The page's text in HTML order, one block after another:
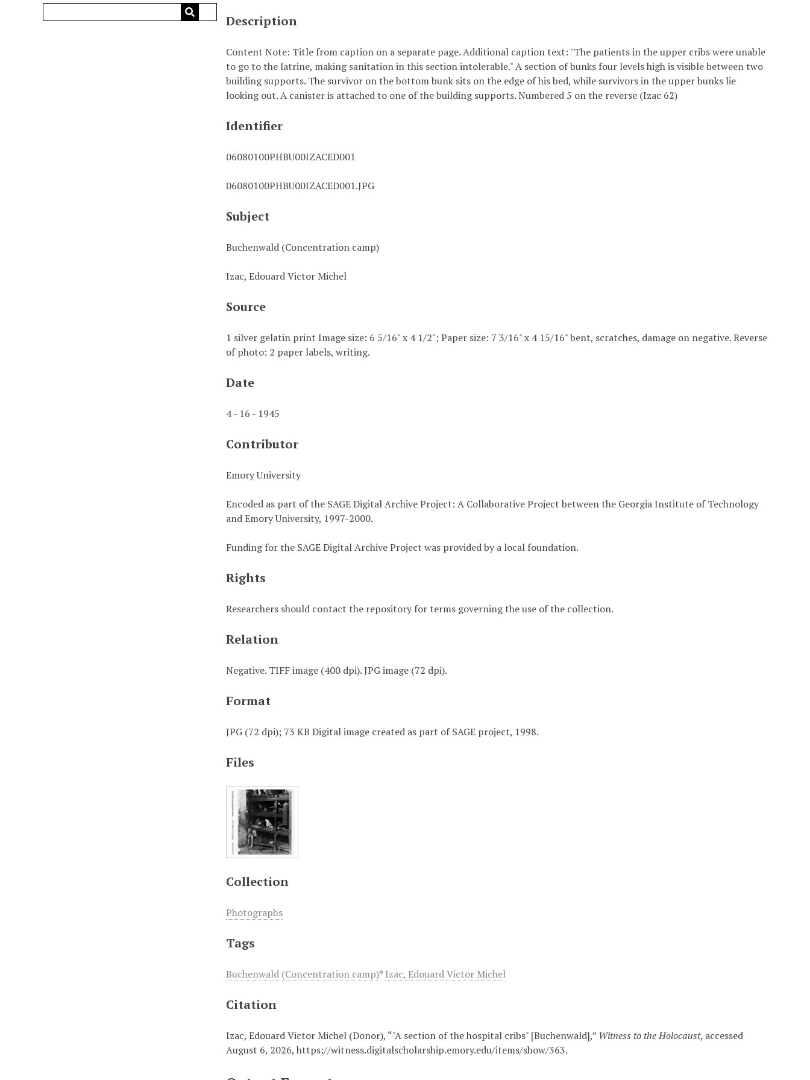
Description
Content Note: Title from caption on a separate page. Additional caption text: "The patients in the upper cribs were unable
to go to the latrine, making sanitation in this section intolerable." A section of bunks four levels high is visible between two
building supports. The survivor on the bottom bunk sits on the edge of his bed, while survivors in the upper bunks lie
looking out. A canister is attached to one of the building supports. Numbered 5 on the reverse (Izac 62)
Identifier
06080100PHBU00IZACED001
06080100PHBU00IZACED001.JPG
Subject
Buchenwald (Concentration camp)
Izac, Edouard Victor Michel
Source
1 silver gelatin print Image size: 6 5/16" x 4 1/2"; Paper size: 7 3/16" x 4 15/16" bent, scratches, damage on negative. Reverse
of photo: 2 paper labels, writing.
Date
4 - 16 - 1945
Contributor
Emory University
Encoded as part of the SAGE Digital Archive Project: A Collaborative Project between the Georgia Institute of Technology
and Emory University, 1997-2000.
Funding for the SAGE Digital Archive Project was provided by a local foundation.
Rights
Researchers should contact the repository for terms governing the use of the collection.
Relation
Negative. TIFF image (400 dpi). JPG image (72 dpi).
Format
JPG (72 dpi); 73 KB Digital image created as part of SAGE project, 1998.
Files
Collection
Photographs
Tags
Buchenwald (Concentration camp)* Izac, Edouard Victor Michel
Citation
Izac, Edouard Victor Michel (Donor), “"A section of the hospital cribs" [Buchenwald],” Witness to the Holocaust, accessed
August 6, 2026,https://witness.digitalscholarship.emory.edu/items/show/363.